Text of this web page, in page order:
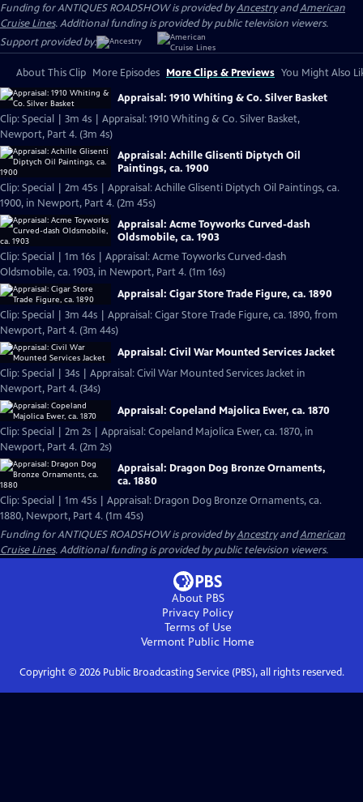
Funding for ANTIQUES ROADSHOW is provided byAncestryandAmerican
Cruise Lines. Additional funding is provided by public television viewers.
Support provided by:
About This Clip More Episodes More Clips & Previews You Might Also
Appraisal: 1910 Whiting & Co. Silver Basket
Clip: Special | 3m 4s | Appraisal: 1910 Whiting & Co. Silver Basket,
Newport, Part 4. (3m 4s)
Appraisal: Achille Glisenti Diptych Oil
Paintings, ca. 1900
Clip: Special | 2m 45s | Appraisal: Achille Glisenti Diptych Oil Paintings, ca.
1900, in Newport, Part 4. (2m 45s)
Appraisal: Acme Toyworks Curved-dash
Oldsmobile, ca. 1903
Clip: Special | 1m 16s | Appraisal: Acme Toyworks Curved-dash
Oldsmobile, ca. 1903, in Newport, Part 4. (1m 16s)
Appraisal: Cigar Store Trade Figure, ca. 1890
Clip: Special | 3m 44s | Appraisal: Cigar Store Trade Figure, ca. 1890, from
Newport, Part 4. (3m 44s)
Appraisal: Civil War Mounted Services Jacket
Clip: Special | 34s | Appraisal: Civil War Mounted Services Jacket in
Newport, Part 4. (34s)
Appraisal: Copeland Majolica Ewer, ca. 1870
Clip: Special | 2m 2s | Appraisal: Copeland Majolica Ewer, ca. 1870, in
Newport, Part 4. (2m 2s)
Appraisal: Dragon Dog Bronze Ornaments,
ca. 1880
Clip: Special | 1m 45s | Appraisal: Dragon Dog Bronze Ornaments, ca.
1880, Newport, Part 4. (1m 45s)
Funding for ANTIQUES ROADSHOW is provided byAncestryandAmerican
Cruise Lines. Additional funding is provided by public television viewers.
About PBS
Privacy Policy
Terms of Use
Vermont Public Home
Copyright © 2026Public Broadcasting Service (PBS), all rights reserved.